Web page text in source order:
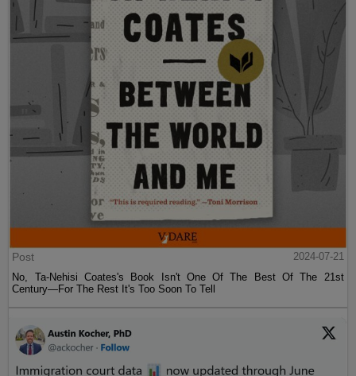
Post
2024-07-21
No, Ta-Nehisi Coates's Book Isn't One Of The Best Of The 21st
Century—For The Rest It's Too Soon To Tell